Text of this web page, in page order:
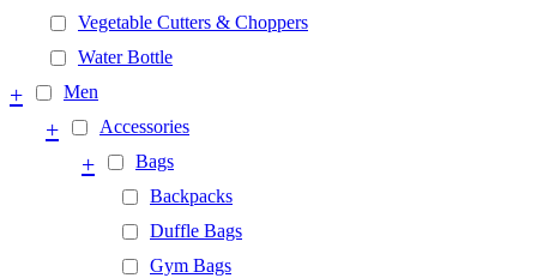
Vegetable Cutters & Choppers
Water Bottle
Men
+
Accessories
+
Bags
+
Backpacks
Duffle Bags
Gym Bags